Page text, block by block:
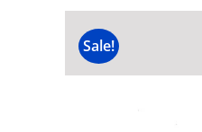
Sale!